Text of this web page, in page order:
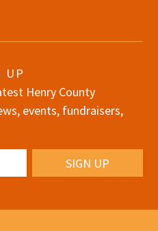
UP
Henry County
events, fundraisers,